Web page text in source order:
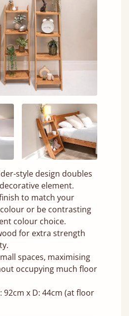
style design doubles
element.
to match your
or be contrasting
colour choice.
for extra strength
spaces, maximising
occupying much floor
92cm x D: 44cm (at floor